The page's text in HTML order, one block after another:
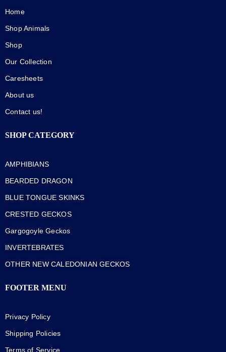
Home
Shop Animals
Shop
Our Collection
Caresheets
About us
Contact us!
SHOP CATEGORY
AMPHIBIANS
BEARDED DRAGON
BLUE TONGUE SKINKS
CRESTED GECKOS
Gargogoyle Geckos
INVERTEBRATES
OTHER NEW CALEDONIAN GECKOS
FOOTER MENU
Privacy Policy
Shipping Policies
Terms of Service